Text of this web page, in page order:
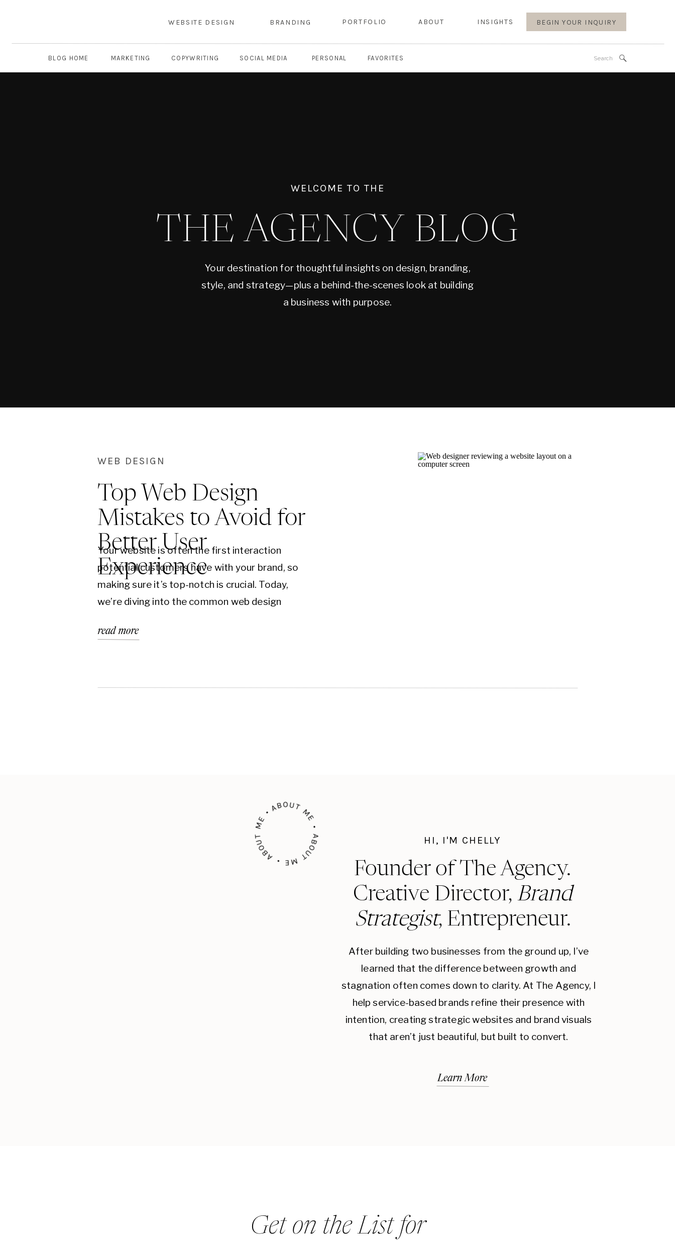
BRANDING PORTFOLIO INSIGHTS BEGIN YOUR INQUIRY
WEBSITE DESIGN ABOUT
BLOG HOME MARKETING COPYWRITING SOCIAL MEDIA PERSONAL FAVORITES
WELCOME TO THE
THE AGENCY BLOG
Your destination for thoughtful insights on design, branding,
style, and strategy—plus a behind-the-scenes look at building
a business with purpose.
WEB DESIGN
Top Web Design
Mistakes to Avoid for
Better User
Experience
Your website is often the first interaction
potential customers have with your brand, so
making sure it’s top-notch is crucial. Today,
we’re diving into the common web design
user experience and keep visitors coming
read more
HI, I'M CHELLY
Founder of The Agency.
Creative Director, Brand
Strategist, Entrepreneur.
Learn More
ABOUT ME • ABOUT ME • ABOUT ME •
After building two businesses from the ground up, I’ve
learned that the difference between growth and
stagnation often comes down to clarity. At The Agency, I
help service-based brands refine their presence with
intention, creating strategic websites and brand visuals
that aren’t just beautiful, but built to convert.
Get on the List for